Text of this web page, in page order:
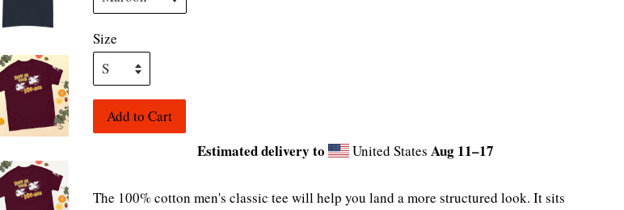
Size
Add to Cart
Estimated delivery to United States Aug 11⁠–17
The 100% cotton men's classic tee will help you land a more structured look. It sits